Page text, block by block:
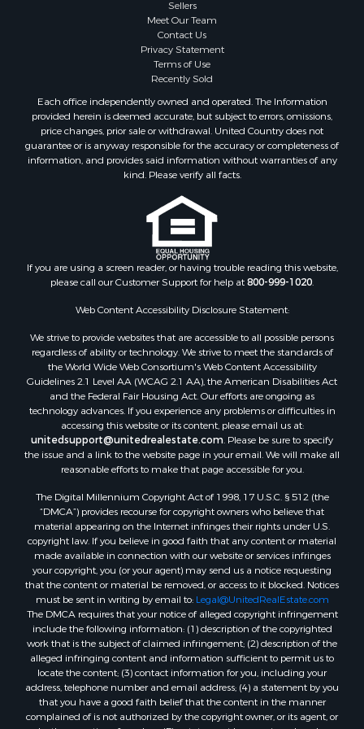
Meet Our Team
Contact Us
Privacy Statement
Terms of Use
Recently Sold
Each office independently owned and operated. The Information
provided herein is deemed accurate, but subject to errors, omissions,
price changes, prior sale or withdrawal. United Country does not
guarantee or is anyway responsible for the accuracy or completeness of
information, and provides said information without warranties of any
kind. Please verify all facts.
If you are using a screen reader, or having trouble reading this website,
please call our Customer Support for help at800-999-1020
Web Content Accessibility Disclosure Statement:
We strive to provide websites that are accessible to all possible persons
regardless of ability or technology. We strive to meet the standards of
the World Wide Web Consortium's Web Content Accessibility
Guidelines 2.1 Level AA (WCAG 2.1 AA), the American Disabilities Act
and the Federal Fair Housing Act. Our efforts are ongoing as
technology advances. If you experience any problems or difficulties in
accessing this website or its content, please email us at:
unitedsupport@unitedrealestate.com . Please be sure to specify
the issue and a link to the website page in your email. We will make all
reasonable efforts to make that page accessible for you.
The Digital Millennium Copyright Act of 1998, 17 U.S.C. § 512 (the
“DMCA”) provides recourse for copyright owners who believe that
material appearing on the Internet infringes their rights under U.S.
copyright law. If you believe in good faith that any content or material
made available in connection with our website or services infringes
your copyright, you (or your agent) may send us a notice requesting
that the content or material be removed, or access to it blocked. Notices
must be sent in writing by email to: Legal@UnitedRealEstate.com
The DMCA requires that your notice of alleged copyright infringement
include the following information: (1) description of the copyrighted
work that is the subject of claimed infringement; (2) description of the
alleged infringing content and information sufficient to permit us to
locate the content; (3) contact information for you, including your
address, telephone number and email address; (4) a statement by you
that you have a good faith belief that the content in the manner
complained of is not authorized by the copyright owner, or its agent, or